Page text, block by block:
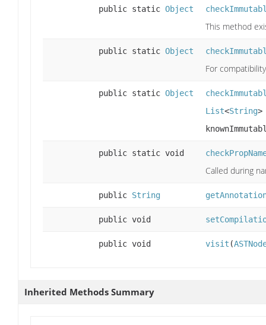
public static Object
This method
public static Object
For
public static Object
List<String>
public static void
Called during
public String
public void
public void visit (
Inherited Methods Summary